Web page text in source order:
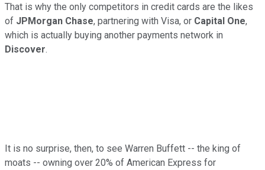
That is why the only competitors in credit cards are the likes
of JPMorgan Chase, partnering with Visa, or Capital One,
which is actually buying another payments network in
Discover.
It is no surprise, then, to see Warren Buffett -- the king of
moats -- owning over 20% of American Express for